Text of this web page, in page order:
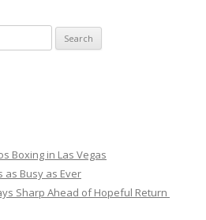
Boxing in Las Vegas
as Busy as Ever
Sharp Ahead of Hopeful Return